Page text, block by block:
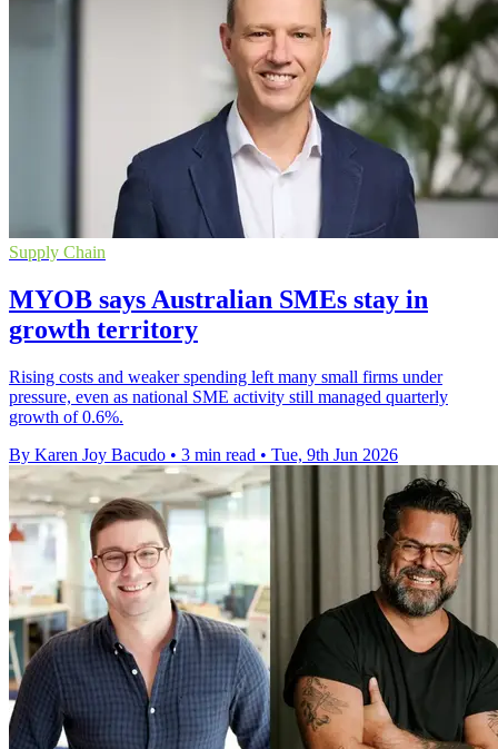
Supply Chain
MYOB says Australian SMEs stay in
growth territory
Rising costs and weaker spending left many small firms under
pressure, even as national SME activity still managed quarterly
growth of 0.6%.
By Karen Joy Bacudo • 3 min read • Tue, 9th Jun 2026